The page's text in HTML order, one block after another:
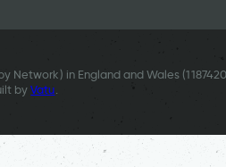
Network) in England and Wales (1187420
byVatu.